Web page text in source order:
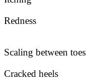
Redness
Scaling between toes
Cracked heels